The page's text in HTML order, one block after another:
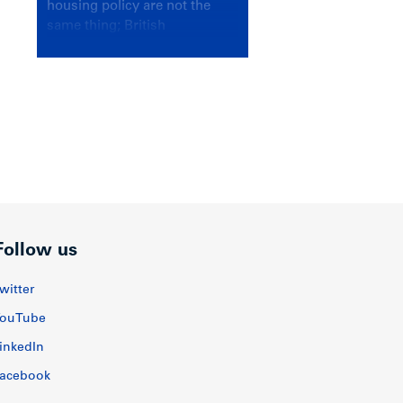
housing policy are not the
same thing; British
us